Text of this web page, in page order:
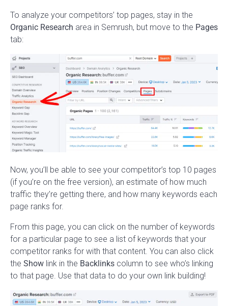
To analyze your competitors’ top pages, stay in the
Organic Research area in Semrush, but move to the Pages
tab:
Now, you’ll be able to see your competitor’s top 10 pages
(if you’re on the free version), an estimate of how much
traffic they’re getting there, and how many keywords each
page ranks for.
From this page, you can click on the number of keywords
for a particular page to see a list of keywords that your
competitor ranks for with that content. You can also click
the Show link in the Backlinks column to see who’s linking
to that page. Use that data to do your own link building!